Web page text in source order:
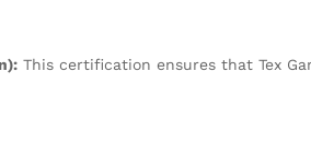
This certification ensures that Tex